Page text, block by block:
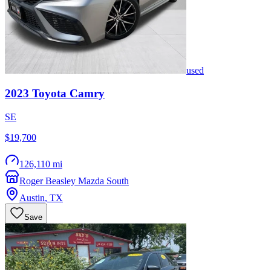
used
2023 Toyota Camry
SE
$19,700
126,110 mi
Roger Beasley Mazda South
Austin, TX
Save